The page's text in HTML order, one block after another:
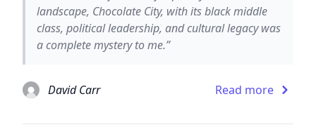
landscape, Chocolate City, with its black middle
class, political leadership, and cultural legacy was
a complete mystery to me.”
David Carr Read more